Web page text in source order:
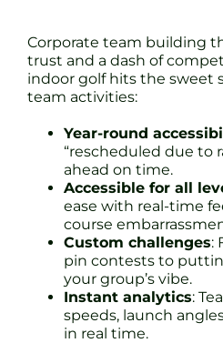
Corporate team building
trust and a dash of
indoor golf hits the sweet
team activities:
Year-round
“rescheduled due to
ahead on time.
Accessible for all
ease with real-time
course
Custom challenges:
pin contests to
your group’s vibe.
Instant analytics:
speeds, launch
in real time.